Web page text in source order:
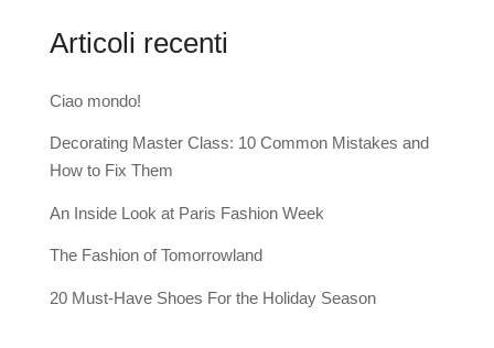
Articoli recenti
Ciao mondo!
Decorating Master Class: 10 Common Mistakes and
How to Fix Them
An Inside Look at Paris Fashion Week
The Fashion of Tomorrowland
20 Must-Have Shoes For the Holiday Season